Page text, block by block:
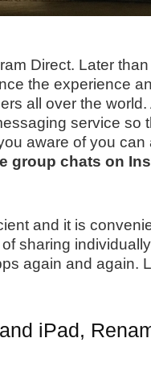
Direct. Later
the experience
all over the
service so
aware of you can
group chats on
and it is
sharing
again and again.
iPad,